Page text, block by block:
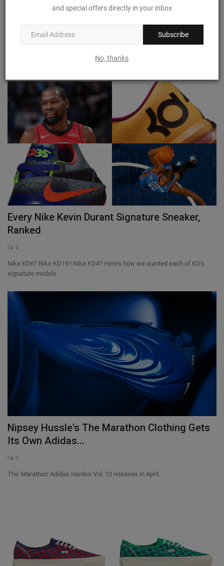
and special offers directly in your inbox
Subscribe
No, thanks
11 Protro
The sneaker worn by Kobe Bryant for his final NBA game is coming back.
Every Nike Kevin Durant Signature Sneaker,
Ranked
0
Nike KD6? Nike KD19? Nike KD4? Here's how we wanted each of KD's
signature models.
Nipsey Hussle's The Marathon Clothing Gets
Its Own Adidas...
0
The 'Marathon' Adidas Harden Vol. 10 releases in April.